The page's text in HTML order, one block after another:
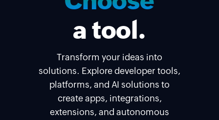
Buildyour
a tool.
solution.
Transform your ideas into
solutions. Explore developer tools,
platforms, and AI solutions to
create apps, integrations,
extensions, and autonomous